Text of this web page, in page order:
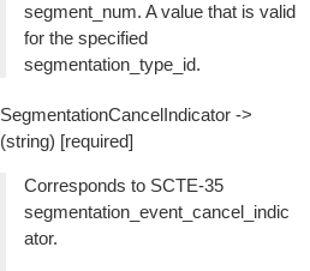
segment_num. A value that is valid
for the specified
segmentation_type_id.
SegmentationCancelIndicator ->
(string) [required]
Corresponds to SCTE-35
segmentation_event_cancel_indic
ator.